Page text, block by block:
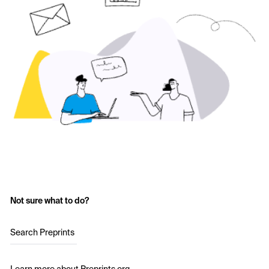
Not sure what to do?
Search Preprints